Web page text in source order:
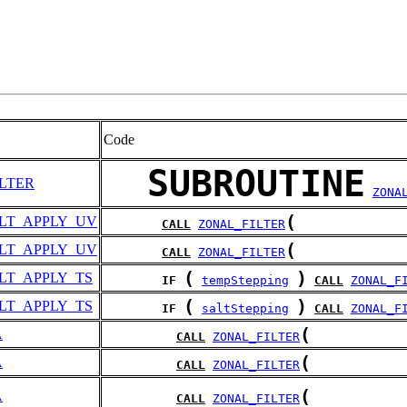
Code
SUBROUTINE
CALL ZONAL_FILTER (
CALL ZONAL_FILTER (
IF ( tempStepping ) CALL
IF ( saltStepping ) CALL
CALL ZONAL_FILTER (
CALL ZONAL_FILTER (
CALL ZONAL_FILTER (